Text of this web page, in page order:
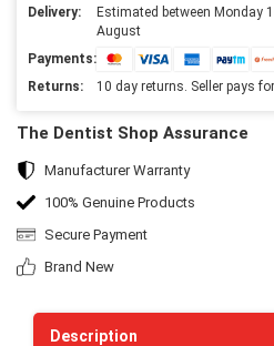
Delivery:
Estimated between Monday
August
Payments:
Returns:
10 day returns. Seller pays
The Dentist Shop Assurance
Manufacturer Warranty
100% Genuine Products
Secure Payment
Brand New
Description